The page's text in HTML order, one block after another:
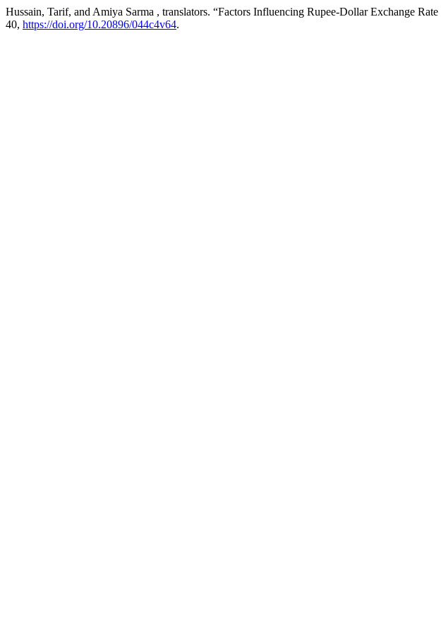
Hussain, Tarif, and Amiya Sarma , translators. “Factors Influencing Rupee-Dollar Exchange
40, https://doi.org/10.20896/044c4v64.